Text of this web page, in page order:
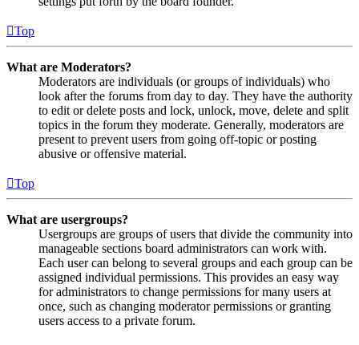
Top
What are Moderators?
Moderators are individuals (or groups of individuals) who
look after the forums from day to day. They have the authority
to edit or delete posts and lock, unlock, move, delete and split
topics in the forum they moderate. Generally, moderators are
present to prevent users from going off-topic or posting
abusive or offensive material.
Top
What are usergroups?
Usergroups are groups of users that divide the community into
manageable sections board administrators can work with.
Each user can belong to several groups and each group can be
assigned individual permissions. This provides an easy way
for administrators to change permissions for many users at
once, such as changing moderator permissions or granting
users access to a private forum.